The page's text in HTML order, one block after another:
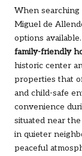
When searching
Miguel de
options
family-friendly
historic center
properties that
and child-safe
convenience
situated near
in quieter
peaceful